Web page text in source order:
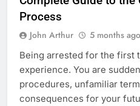
Process
John Arthur 5 months ago
Being arrested for the first
experience. You are
procedures, unfamiliar
consequences for your